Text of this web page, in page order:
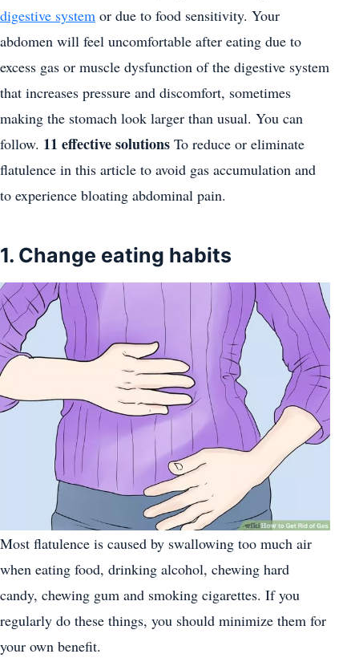
digestive system or due to food sensitivity. Your
abdomen will feel uncomfortable after eating due to
excess gas or muscle dysfunction of the digestive system
that increases pressure and discomfort, sometimes
making the stomach look larger than usual. You can
follow. 11 effective solutions To reduce or eliminate
flatulence in this article to avoid gas accumulation and
to experience bloating abdominal pain.
1. Change eating habits
Most flatulence is caused by swallowing too much air
when eating food, drinking alcohol, chewing hard
candy, chewing gum and smoking cigarettes. If you
regularly do these things, you should minimize them for
your own benefit.